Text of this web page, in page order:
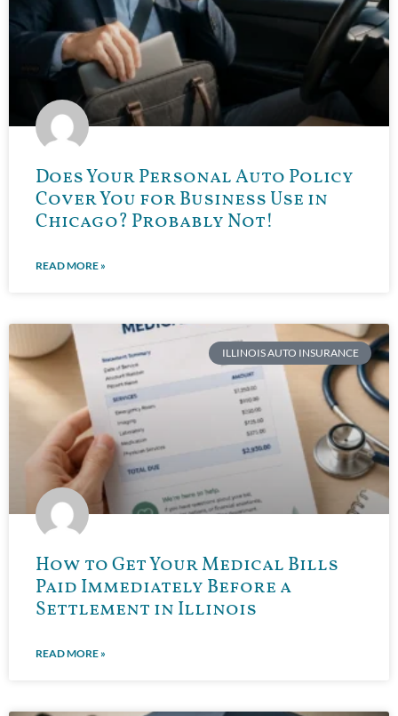
Does Your Personal Auto Policy
Cover You for Business Use in
Chicago? Probably Not!
READ MORE »
ILLINOIS AUTO INSURANCE
How to Get Your Medical Bills
Paid Immediately Before a
Settlement in Illinois
READ MORE »